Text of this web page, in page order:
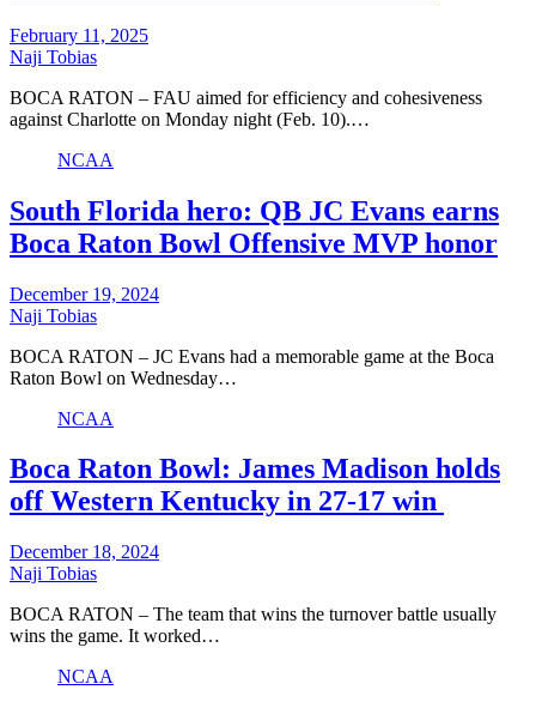
February 11, 2025
Naji Tobias
BOCA RATON – FAU aimed for efficiency and cohesiveness
against Charlotte on Monday night (Feb. 10).…
NCAA
South Florida hero: QB JC Evans earns
Boca Raton Bowl Offensive MVP honor
December 19, 2024
Naji Tobias
BOCA RATON – JC Evans had a memorable game at the Boca
Raton Bowl on Wednesday…
NCAA
Boca Raton Bowl: James Madison holds
off Western Kentucky in 27-17 win
December 18, 2024
Naji Tobias
BOCA RATON – The team that wins the turnover battle usually
wins the game. It worked…
NCAA